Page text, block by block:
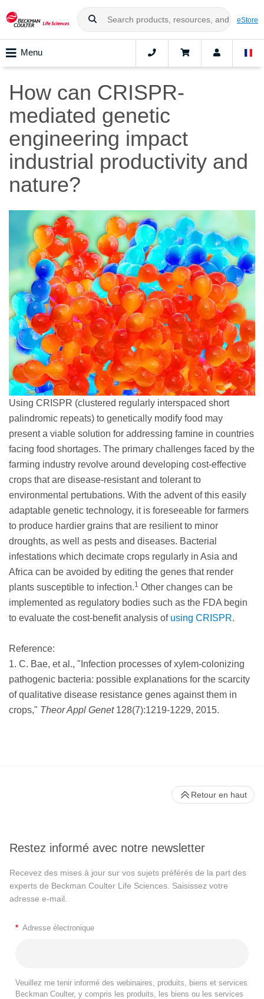
eStore
Menu
How can CRISPR-
mediated genetic
engineering impact
industrial productivity and
nature?
Using CRISPR (clustered regularly interspaced short
palindromic repeats) to genetically modify food may
present a viable solution for addressing famine in countries
facing food shortages. The primary challenges faced by the
farming industry revolve around developing cost-effective
crops that are disease-resistant and tolerant to
environmental pertubations. With the advent of this easily
adaptable genetic technology, it is foreseeable for farmers
to produce hardier grains that are resilient to minor
droughts, as well as pests and diseases. Bacterial
infestations which decimate crops regularly in Asia and
Africa can be avoided by editing the genes that render
plants susceptible to infection.1 Other changes can be
implemented as regulatory bodies such as the FDA begin
to evaluate the cost-benefit analysis of using CRISPR.
Reference:
1. C. Bae, et al., "Infection processes of xylem-colonizing
pathogenic bacteria: possible explanations for the scarcity
of qualitative disease resistance genes against them in
crops," Theor Appl Genet128(7):1219-1229, 2015.
Restez informé avec notre newsletter
Recevez des mises à jour sur vos sujets préférés de la part des
experts de Beckman Coulter Life Sciences. Saisissez votre
adresse e-mail.
* Adresse électronique
Veuillez me tenir informé des webinaires, produits, biens et services
Beckman Coulter, y compris les produits, les biens ou les services
Retour en haut